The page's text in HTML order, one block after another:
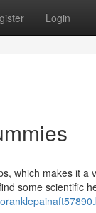
Login
which makes it
some scientific